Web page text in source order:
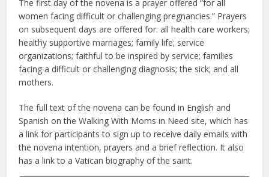
The first day of the novena is a prayer offered “for all
women facing difficult or challenging pregnancies.” Prayers
on subsequent days are offered for: all health care workers;
healthy supportive marriages; family life; service
organizations; faithful to be inspired by service; families
facing a difficult or challenging diagnosis; the sick; and all
mothers.
The full text of the novena can be found in English and
Spanish on the Walking With Moms in Need site, which has
a link for participants to sign up to receive daily emails with
the novena intention, prayers and a brief reflection. It also
has a link to a Vatican biography of the saint.